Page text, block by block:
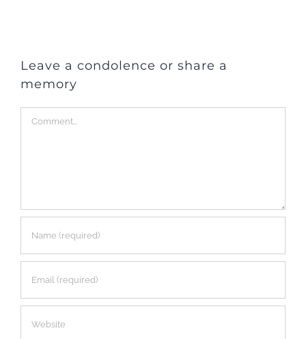
Leave a condolence or share a
memory
Comment